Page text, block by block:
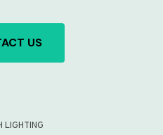
US
LIGHTING